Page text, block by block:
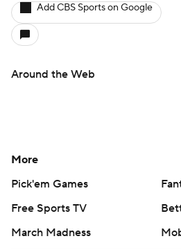
Add CBS Sports on Google
Around the Web
More
Pick'em Games
Free Sports TV
March Madness